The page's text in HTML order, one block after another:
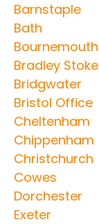
Barnstaple
Bath
Bournemouth
Bradley Stoke
Bridgwater
Bristol Office
Cheltenham
Chippenham
Christchurch
Cowes
Dorchester
Exeter